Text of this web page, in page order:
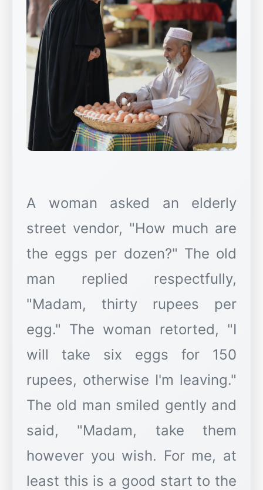
A woman asked an elderly
street vendor, "How much are
the eggs per dozen?" The old
man replied respectfully,
"Madam, thirty rupees per
egg." The woman retorted, "I
will take six eggs for 150
rupees, otherwise I'm leaving."
The old man smiled gently and
said, "Madam, take them
however you wish. For me, at
least this is a good start to the